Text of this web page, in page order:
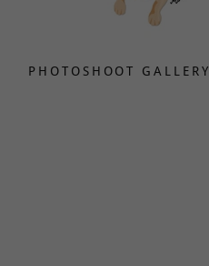
PHOTOSHOOT GALLERY